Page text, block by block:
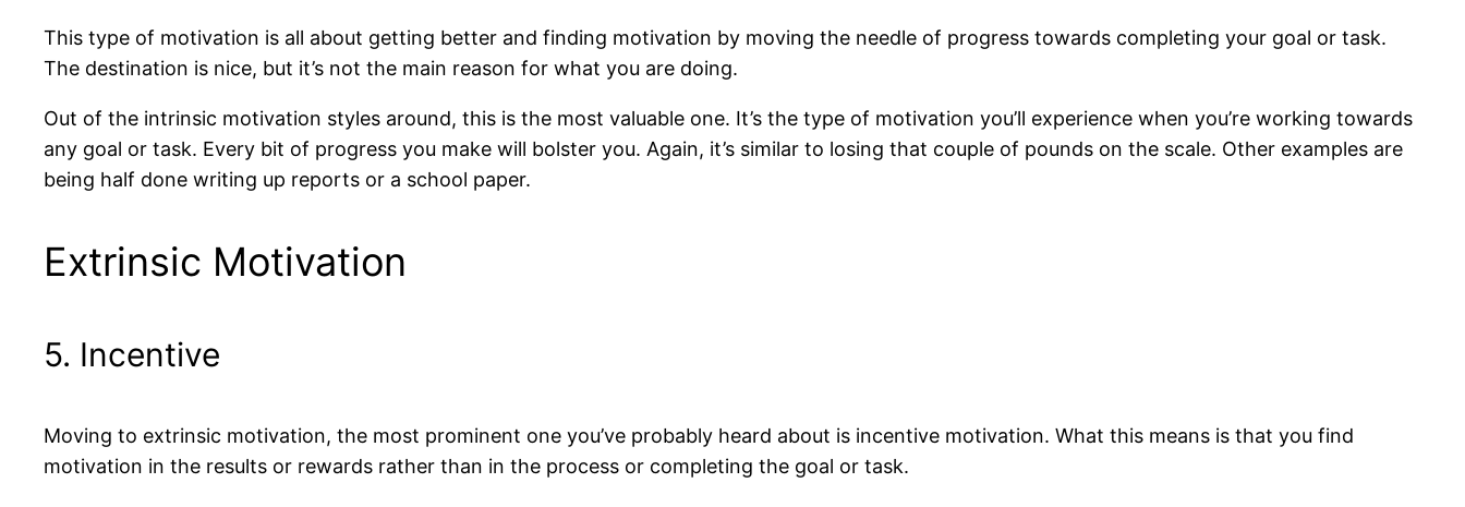
This type of motivation is all about getting better and finding motivation by moving the needle of progress towards completing your goal or task.
The destination is nice, but it’s not the main reason for what you are doing.
Out of the intrinsic motivation styles around, this is the most valuable one. It’s the type of motivation you’ll experience when you’re working towards
any goal or task. Every bit of progress you make will bolster you. Again, it’s similar to losing that couple of pounds on the scale. Other examples are
being half done writing up reports or a school paper.
Extrinsic Motivation
5. Incentive
Moving to extrinsic motivation, the most prominent one you’ve probably heard about is incentive motivation. What this means is that you find
motivation in the results or rewards rather than in the process or completing the goal or task.